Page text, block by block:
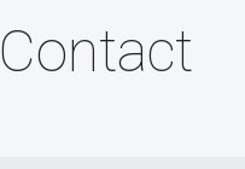
Contact